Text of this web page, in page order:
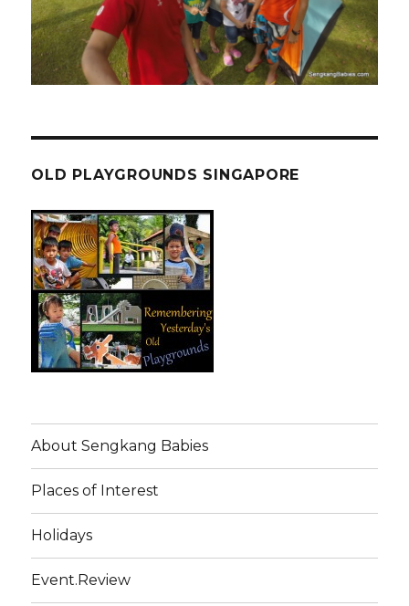
OLD PLAYGROUNDS SINGAPORE
About Sengkang Babies
Places of Interest
Holidays
Event.Review